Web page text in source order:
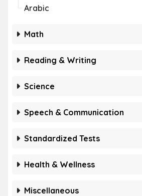
Arabic
Math
Reading & Writing
Science
Speech & Communication
Standardized Tests
Health & Wellness
Miscellaneous